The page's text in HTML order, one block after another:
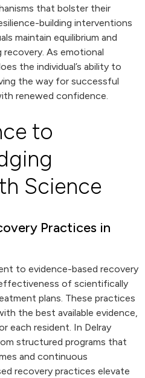
that bolster their
building interventions
maintain equilibrium and
As emotional
the individual’s ability to
the way for successful
renewed confidence.
to
Science
Practices in
to evidence-based recovery
of scientifically
plans. These practices
the best available evidence,
each resident. In Delray
structured programs that
and continuous
recovery practices elevate